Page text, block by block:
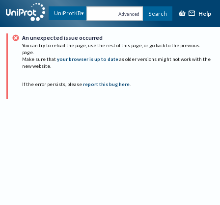
UniProtKB Advanced Search Help
An unexpected issue occurred
You can try to reload the page, use the rest of this page, or go back to the previous
page.
Make sure that your browser is up to date as older versions might not work with the
new website.
If the error persists, please report this bug here.